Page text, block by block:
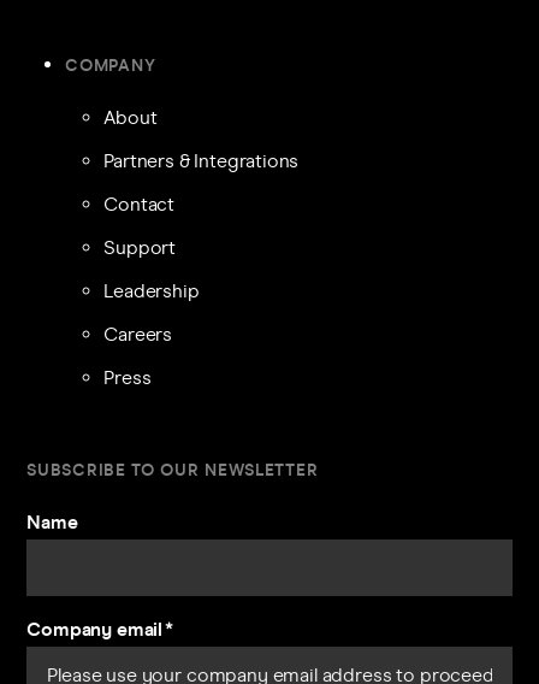
COMPANY
About
Partners & Integrations
Contact
Support
Leadership
Careers
Press
SUBSCRIBE TO OUR NEWSLETTER
Name
Company email*